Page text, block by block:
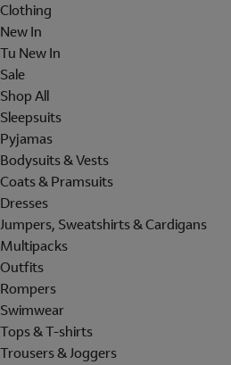
Clothing
New In
Tu New In
Sale
Shop All
Sleepsuits
Pyjamas
Bodysuits & Vests
Coats & Pramsuits
Dresses
Jumpers, Sweatshirts & Cardigans
Multipacks
Outfits
Rompers
Swimwear
Tops & T-shirts
Trousers & Joggers